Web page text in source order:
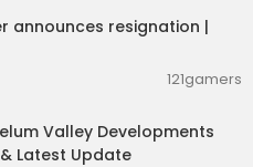
announces resignation |
121gamers
Valley Developments
Latest Update